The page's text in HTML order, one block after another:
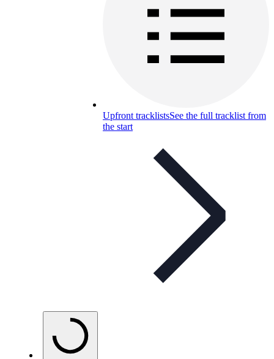
Upfront tracklistsSee the full tracklist from
the start